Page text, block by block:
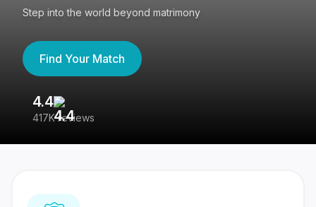
Step into the world beyond matrimony
Find Your Match
4.4
417K reviews